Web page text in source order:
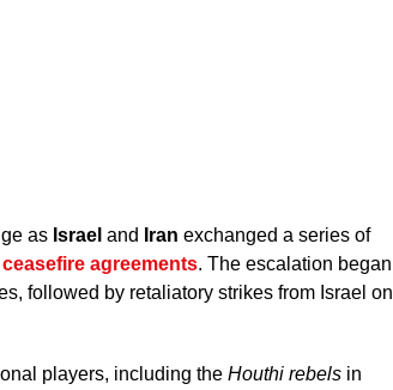
as Israel and Iran exchanged a series of
ceasefire agreements. The escalation began
followed by retaliatory strikes from Israel on
players, including the Houthi rebelsin